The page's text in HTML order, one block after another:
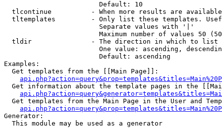
                        Default: 10
tlcontinue          - When more results are
tltemplates         - Only list these templates.
                        Separate values with '|'
Maximum number of values 50
  tldir               - The direction in which to list
One value: ascending,
                        Default: ascending
Examples:
  Get templates from the [[Main Page]]:
Get information about the template pages in the
Get templates from the Main Page in the User and
Generator:
  This module may be used as a generator